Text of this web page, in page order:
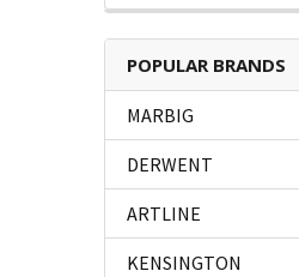
POPULAR BRANDS
MARBIG
DERWENT
ARTLINE
KENSINGTON